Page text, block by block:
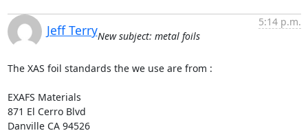
Jeff Terry
5:14 p.m.
New subject: metal foils
The XAS foil standards the we use are from :
EXAFS Materials
871 El Cerro Blvd
Danville CA 94526